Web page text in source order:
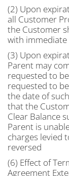
(2) Upon
all Customer
the Customer
with immediate
(3) Upon
Parent may
requested to
requested to
the date of
that the
Clear Balance
Parent is
charges levied
reversed
(6) Effect of
Agreement